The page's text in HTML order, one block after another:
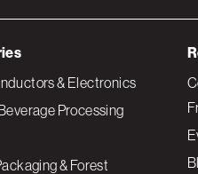
& Electronics
Processing
& Forest